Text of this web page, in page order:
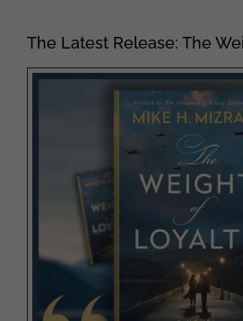
The Latest Release: The